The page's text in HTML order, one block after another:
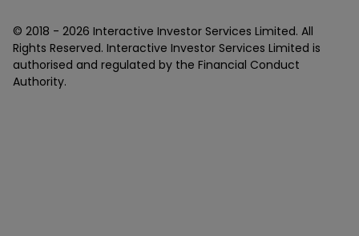
© 2018 - 2026 Interactive Investor Services Limited. All
Rights Reserved. Interactive Investor Services Limited is
authorised and regulated by the Financial Conduct
Authority.